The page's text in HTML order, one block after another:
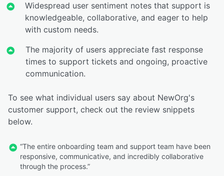
Widespread user sentiment notes that support is
knowledgeable, collaborative, and eager to help
with custom needs.
The majority of users appreciate fast response
times to support tickets and ongoing, proactive
communication.
To see what individual users say about NewOrg's
customer support, check out the review snippets
below.
“The entire onboarding team and support team have been
responsive, communicative, and incredibly collaborative
through the process.”